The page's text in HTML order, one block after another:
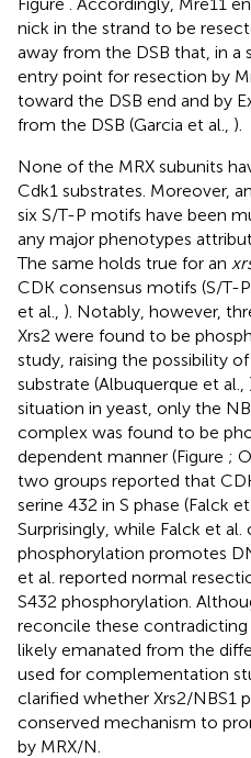
nick in the strand to be
away from the DSB that, in a
entry point for resection by
toward the DSB end and by
from the DSB (Garcia et al., ).
None of the MRX subunits
Cdk1 substrates. Moreover, an
six S/T-P motifs have been
any major phenotypes
The same holds true for an
CDK consensus motifs (S/T-
et al., ). Notably, however,
Xrs2 were found to be
study, raising the possibility
substrate (Albuquerque et al.,
situation in yeast, only the
complex was found to be
dependent manner (Figure ;
two groups reported that
serine 432 in S phase (Falck et
Surprisingly, while Falck et
phosphorylation promotes
et al. reported normal
S432 phosphorylation.
reconcile these
likely emanated from the
used for complementation
clarified whether Xrs2/NBS1
conserved mechanism to
by MRX/N.